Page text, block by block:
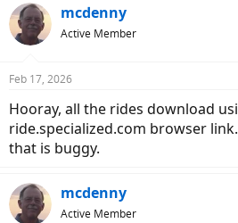
c
t
i
s
mcdenny
Active Member
Feb 17, 2026
Hooray, all the rides download
ride.specialized.com browser
that is buggy.
mcdenny
Active Member